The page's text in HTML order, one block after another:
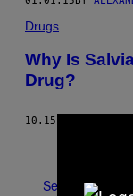
Drugs
Why Is
Drug?
10.15.14
See All